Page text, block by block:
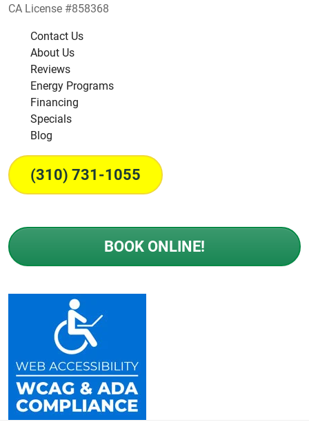
CA License #858368
Contact Us
About Us
Reviews
Energy Programs
Financing
Specials
Blog
(310) 731-1055
BOOK ONLINE!